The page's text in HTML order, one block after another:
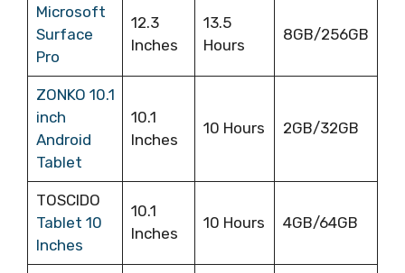
Microsoft
Surface
Pro
12.3
Inches
13.5
Hours
8GB/256GB
ZONKO 10.1
inch
Android
Tablet
10.1
Inches
10 Hours 2GB/32GB
TOSCIDO
Tablet 10
Inches
10.1
Inches
10 Hours 4GB/64GB